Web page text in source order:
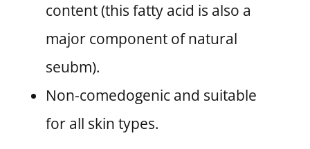
content (this fatty acid is also a
major component of natural
seubm).
Non-comedogenic and suitable
for all skin types.